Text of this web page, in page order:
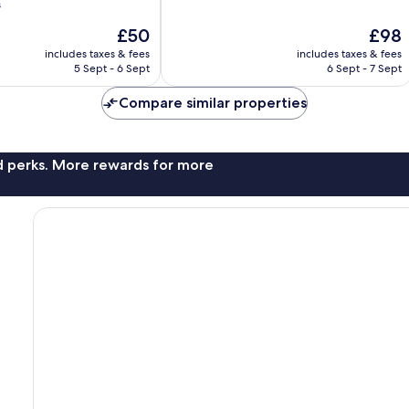
The
price
is
£50
includes taxes & fees
5 Sept - 6 Sept
The
price
is
£98
includes taxes & fees
6 Sept - 7 Sept
Compare similar properties
perks. More rewards for more